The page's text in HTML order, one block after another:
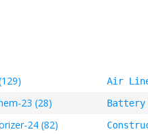
Air
23 (28) Battery
24 (82)